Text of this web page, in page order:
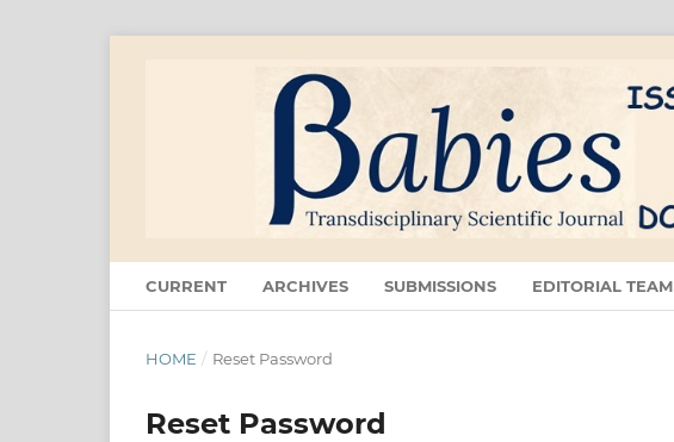
CURRENT ARCHIVES SUBMISSIONS EDITORIAL TEAM
HOME / Reset Password
Reset Password